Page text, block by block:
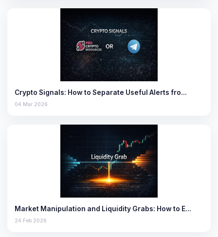
Crypto Signals: How to Separate Useful Alerts fro…
04 Mar 2026
Market Manipulation and Liquidity Grabs: How to E…
24 Feb 2026